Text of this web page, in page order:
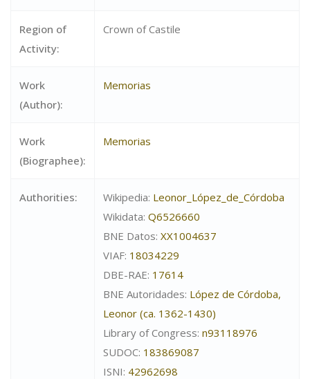
Region of
Activity:
Crown of Castile
Work
(Author):
Memorias
Work
(Biographee):
Memorias
Authorities: Wikipedia: Leonor_López_de_Córdoba
Wikidata: Q6526660
BNE Datos: XX1004637
VIAF: 18034229
DBE-RAE: 17614
BNE Autoridades: López de Córdoba,
Leonor (ca. 1362-1430)
Library of Congress: n93118976
SUDOC: 183869087
ISNI: 42962698